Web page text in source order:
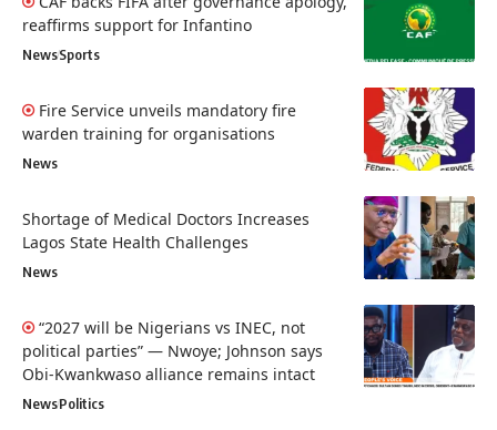
reaffirms support for Infantino
NewsSports
Fire Service unveils mandatory fire
warden training for organisations
News
Shortage of Medical Doctors Increases
Lagos State Health Challenges
News
“2027 will be Nigerians vs INEC, not
political parties” — Nwoye; Johnson says
Obi-Kwankwaso alliance remains intact
NewsPolitics